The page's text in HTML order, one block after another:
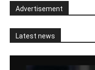
Advertisement
Latest news